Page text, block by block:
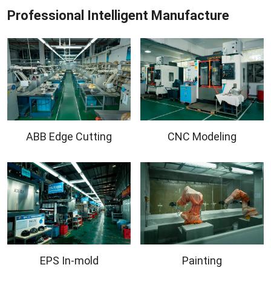
Professional Intelligent Manufacture
ABB Edge Cutting CNC Modeling
EPS In-mold Painting